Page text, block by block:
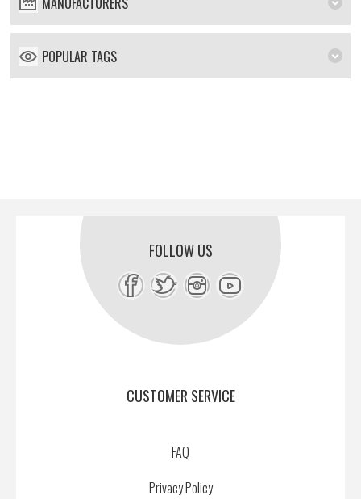
POPULAR TAGS
FOLLOW US
CUSTOMER SERVICE
FAQ
Privacy Policy